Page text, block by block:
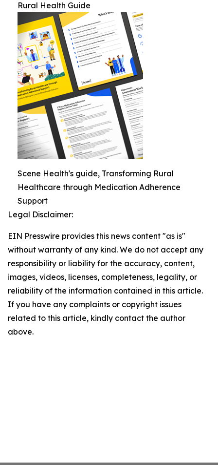
Rural Health Guide
Scene Health's guide, Transforming Rural
Healthcare through Medication Adherence
Support
Legal Disclaimer:
EIN Presswire provides this news content "as is"
without warranty of any kind. We do not accept any
responsibility or liability for the accuracy, content,
images, videos, licenses, completeness, legality, or
reliability of the information contained in this article.
If you have any complaints or copyright issues
related to this article, kindly contact the author
above.